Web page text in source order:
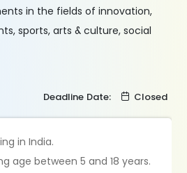
in the fields of innovation,
sports, arts & culture, social
Deadline Date: Closed
in India.
age between 5 and 18 years.